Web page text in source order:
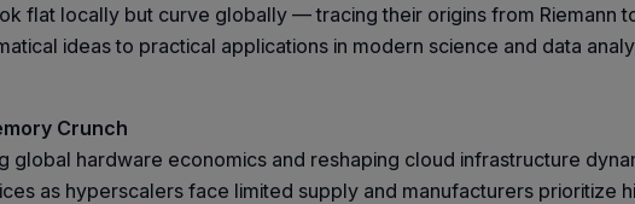
flat locally but curve globally — tracing their origins from Riemann
ideas to practical applications in modern science and data
Crunch
global hardware economics and reshaping cloud infrastructure
as hyperscalers face limited supply and manufacturers prioritize